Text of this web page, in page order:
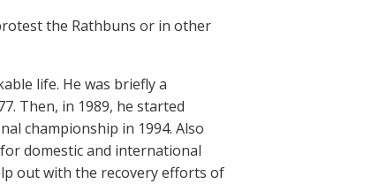
the Rathbuns or in other
life. He was briefly a
Then, in 1989, he started
championship in 1994. Also
domestic and international
out with the recovery efforts of